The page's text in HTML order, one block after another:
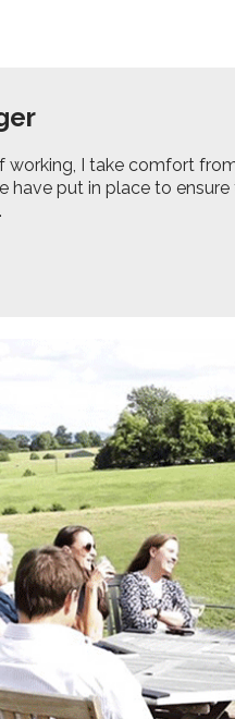
I take comfort
put in place to